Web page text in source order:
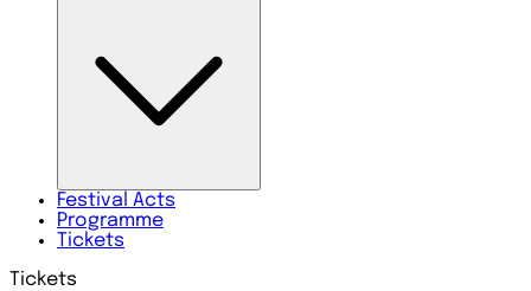
Festival Acts
Programme
Tickets
Tickets